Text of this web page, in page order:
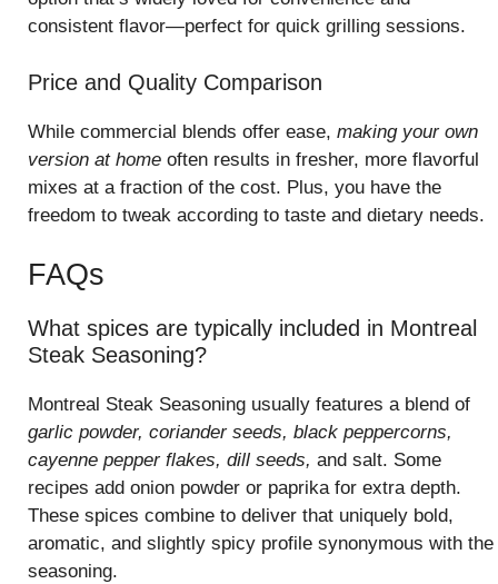
consistent flavor—perfect for quick grilling sessions.
Price and Quality Comparison
While commercial blends offer ease, making your own
version at home often results in fresher, more flavorful
mixes at a fraction of the cost. Plus, you have the
freedom to tweak according to taste and dietary needs.
FAQs
What spices are typically included in Montreal
Steak Seasoning?
Montreal Steak Seasoning usually features a blend of
garlic powder, coriander seeds, black peppercorns,
cayenne pepper flakes, dill seeds, and salt. Some
recipes add onion powder or paprika for extra depth.
These spices combine to deliver that uniquely bold,
aromatic, and slightly spicy profile synonymous with the
seasoning.